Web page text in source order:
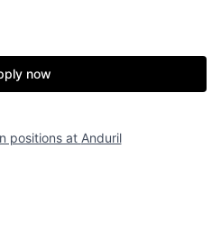
Fellowship
Build
now
positions at Anduril